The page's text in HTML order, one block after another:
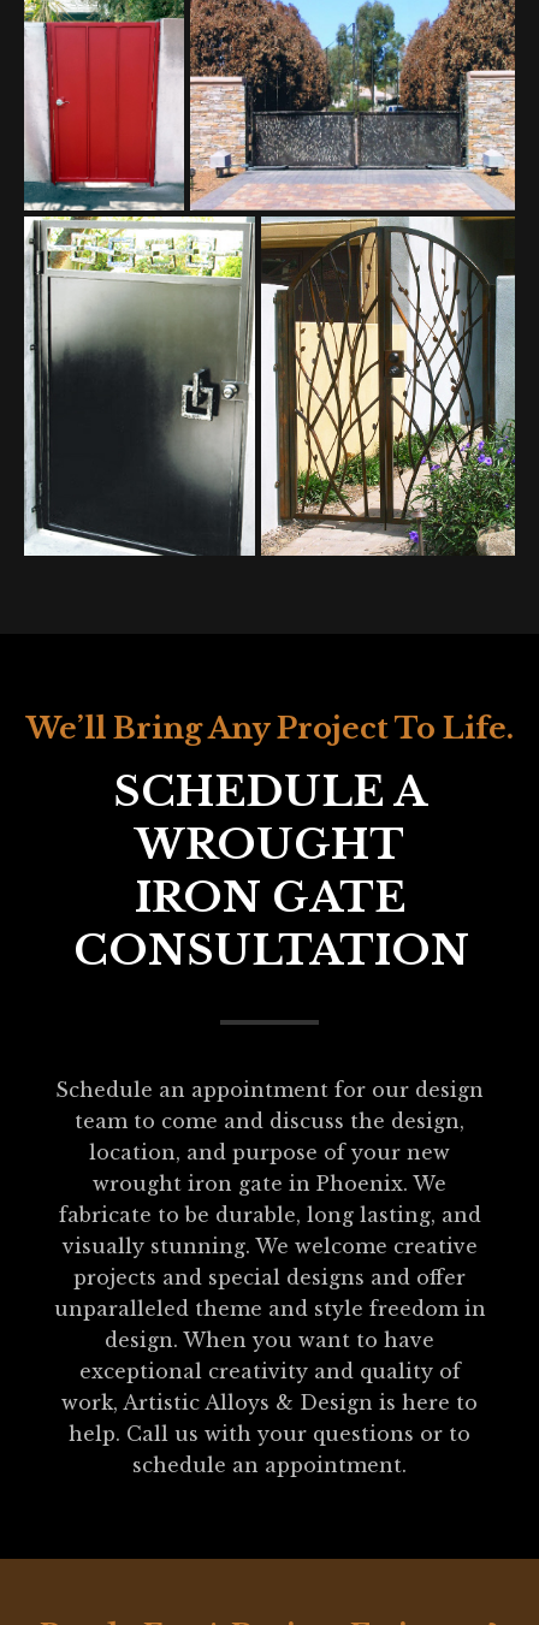
We’ll Bring Any Project To Life.
SCHEDULE A
WROUGHT
IRON GATE
CONSULTATION
Schedule an appointment for our design
team to come and discuss the design,
location, and purpose of your new
wrought iron gate in Phoenix. We
fabricate to be durable, long lasting, and
visually stunning. We welcome creative
projects and special designs and offer
unparalleled theme and style freedom in
design. When you want to have
exceptional creativity and quality of
work, Artistic Alloys & Design is here to
help. Call us with your questions or to
schedule an appointment.